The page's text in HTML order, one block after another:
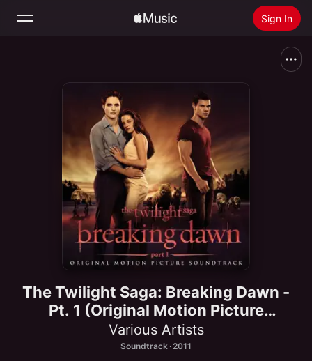
Sign In
Install Apple Music
The Twilight Saga: Breaking Dawn -
Pt. 1 (Original Motion Picture
Soundtrack)
Various Artists
Soundtrack · 2011